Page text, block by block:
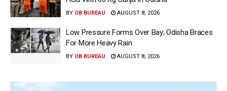
BY OB BUREAU AUGUST 8, 2026
Low Pressure Forms Over Bay; Odisha Braces
For More Heavy Rain
BY OB BUREAU AUGUST 8, 2026